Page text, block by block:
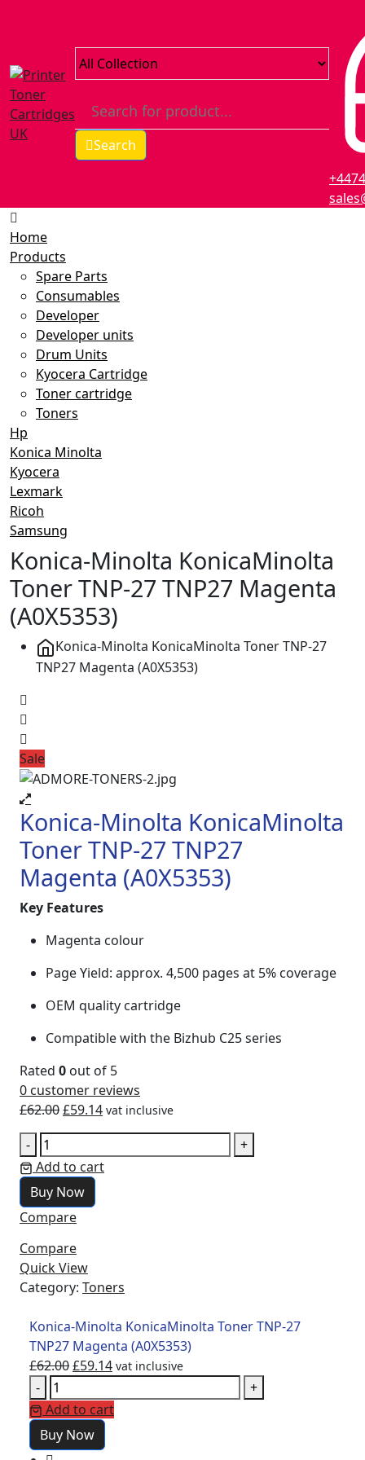
Search
Home
Products
Spare Parts
Consumables
Developer
Developer units
Drum Units
Kyocera Cartridge
Toner cartridge
Toners
Hp
Konica Minolta
Kyocera
Lexmark
Ricoh
Samsung
Konica-Minolta KonicaMinolta
Toner TNP-27 TNP27 Magenta
(A0X5353)
Konica-Minolta KonicaMinolta Toner TNP-27
TNP27 Magenta (A0X5353)
Sale
Konica-Minolta KonicaMinolta
Toner TNP-27 TNP27
Magenta (A0X5353)
Key Features
Magenta colour
Page Yield: approx. 4,500 pages at 5% coverage
OEM quality cartridge
Compatible with the Bizhub C25 series
Rated 0 out of 5
0 customer reviews
£62.00£59.14 vat inclusive
-
+
Add to cart
Buy Now
Compare
Compare
Quick View
Category: Toners
Konica-Minolta KonicaMinolta Toner TNP-27
TNP27 Magenta (A0X5353)
£62.00£59.14 vat inclusive
-
+
Add to cart
Buy Now